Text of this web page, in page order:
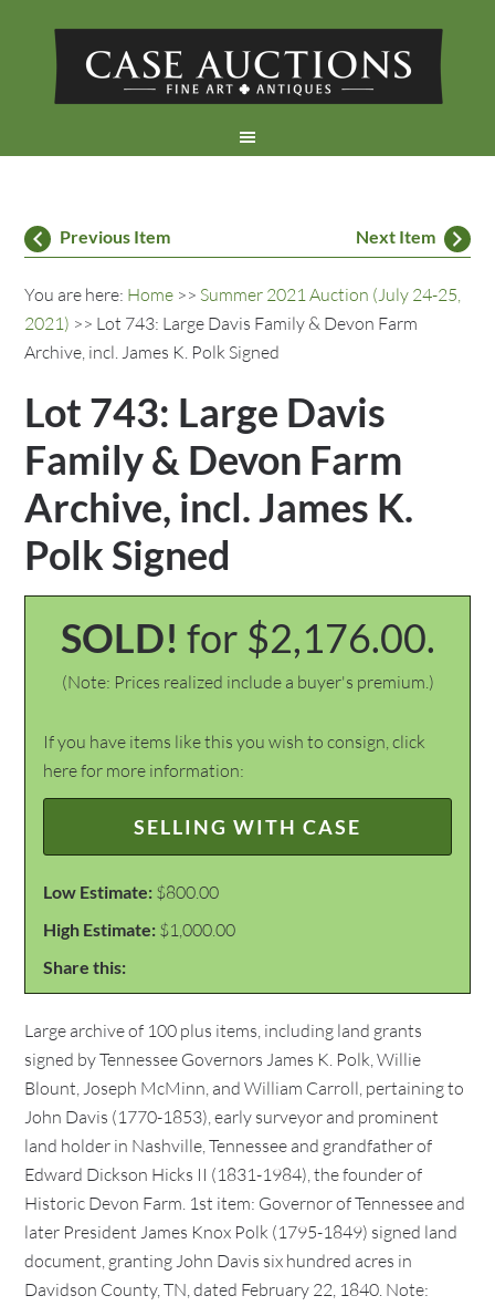
Previous Item Next Item
You are here: Home >> Summer 2021 Auction (July 24-25,
2021) >> Lot 743: Large Davis Family & Devon Farm
Archive, incl. James K. Polk Signed
Lot 743: Large Davis
Family & Devon Farm
Archive, incl. James K.
Polk Signed
SOLD! for $2,176.00.
(Note: Prices realized include a buyer's premium.)
If you have items like this you wish to consign, click
here for more information:
SELLING WITH CASE
Low Estimate: $800.00
High Estimate: $1,000.00
Share this:
Large archive of 100 plus items, including land grants
signed by Tennessee Governors James K. Polk, Willie
Blount, Joseph McMinn, and William Carroll, pertaining to
John Davis (1770-1853), early surveyor and prominent
land holder in Nashville, Tennessee and grandfather of
Edward Dickson Hicks II (1831-1984), the founder of
Historic Devon Farm. 1st item: Governor of Tennessee and
later President James Knox Polk (1795-1849) signed land
document, granting John Davis six hundred acres in
Davidson County, TN, dated February 22, 1840. Note: